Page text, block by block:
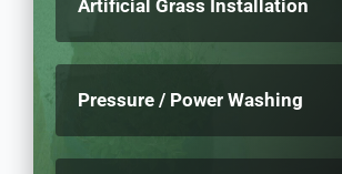
Artificial Grass Installation
Pressure / Power Washing